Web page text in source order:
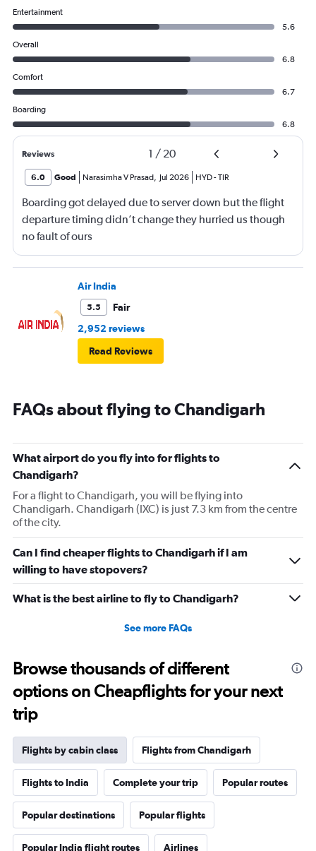
Entertainment
5.6
Overall
6.8
Comfort
6.7
Boarding
6.8
Reviews 1 / 20
6.0 Good Narasimha V Prasad, Jul 2026 HYD-TIR
Boarding got delayed due to server down but the flight
departure timing didn’t change they hurried us though
no fault of ours
Air India
5.5
Fair
2,952 reviews
Read Reviews
FAQs about flying to Chandigarh
What airport do you fly into for flights to
Chandigarh?
For a flight to Chandigarh, you will be flying into
Chandigarh. Chandigarh (IXC) is just 7.3 km from the centre
of the city.
Can I find cheaper flights to Chandigarh if I am
willing to have stopovers?
What is the best airline to fly to Chandigarh?
See more FAQs
Browse thousands of different
options on Cheapflights for your next
trip
Flights by cabin class Flights from Chandigarh
Flights to India Complete your trip Popular routes
Popular destinations Popular flights
Popular India flight routes Airlines